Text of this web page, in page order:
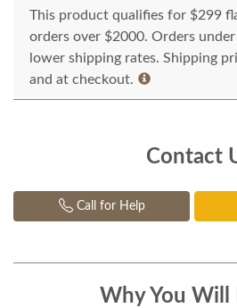
This product qualifies for $299
orders over $2000. Orders
lower shipping rates. Shipping
and at checkout.
Contact
Call for Help
Why You Will